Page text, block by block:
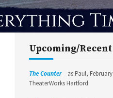
Upcoming/
The Counter– as Paul,
TheaterWorks Hartford.